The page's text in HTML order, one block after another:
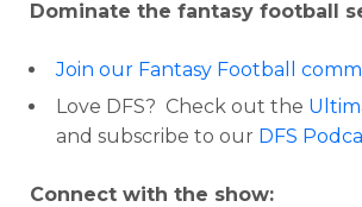
Dominate the fantasy football
Join our Fantasy Football
Love DFS? Check out the
and subscribe to our DFS
Connect with the show: